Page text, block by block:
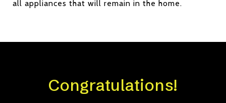
all appliances that will remain in the home.
Congratulations!